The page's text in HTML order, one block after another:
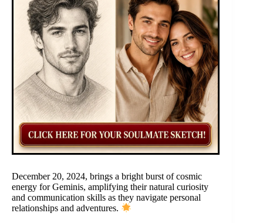
December 20, 2024, brings a bright burst of cosmic
energy for Geminis, amplifying their natural curiosity
and communication skills as they navigate personal
relationships and adventures.